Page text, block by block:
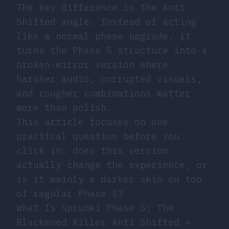
The key difference is the Anti
Shifted angle. Instead of acting
like a normal phase upgrade, it
turns the Phase 5 structure into a
broken-mirror version where
harsher audio, corrupted visuals,
and rougher combinations matter
more than polish.
This article focuses on one
practical question before you
click in: does this version
actually change the experience, or
is it mainly a darker skin on top
of regular Phase 5?
What Is Sprunki Phase 5: The
Blackened Killer Anti Shifted +